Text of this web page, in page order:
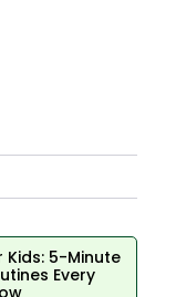
Kids: 5-Minute
Every